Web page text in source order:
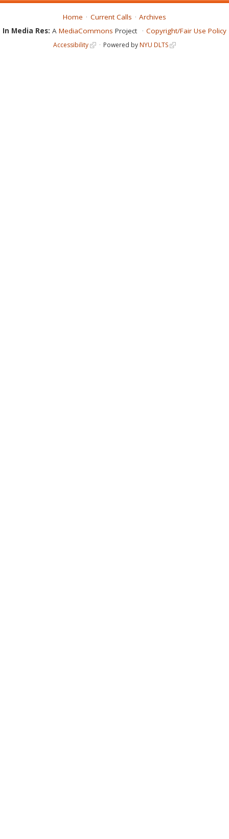
Home Current Calls
Archives
In Media Res: A MediaCommons Project Copyright/Fair Use Policy
Accessibility Powered byNYU DLTS